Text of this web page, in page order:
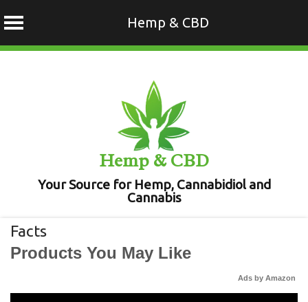
Hemp & CBD
Hemp & CBD
Your Source for Hemp, Cannabidiol and
Cannabis
Facts
Products You May Like
Ads by Amazon